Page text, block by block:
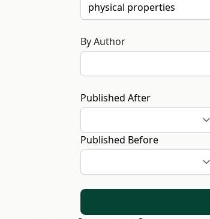
By Author
Published After
Published Before